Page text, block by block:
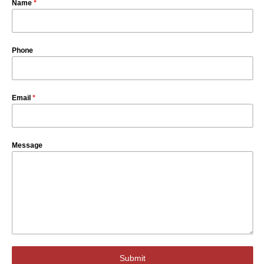
Name *
Phone
Email *
Message
Submit